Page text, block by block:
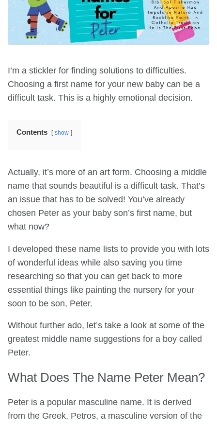
I’m a stickler for finding solutions to difficulties.
Choosing a first name for your new baby can be a
difficult task. This is a highly emotional decision.
Contents show
Actually, it’s more of an art form. Choosing a middle
name that sounds beautiful is a difficult task. That’s
an issue that has to be solved! You’ve already
chosen Peter as your baby son’s first name, but
what now?
I developed these name lists to provide you with lots
of wonderful ideas while also saving you time
researching so that you can get back to more
essential things like painting the nursery for your
soon to be son, Peter.
Without further ado, let’s take a look at some of the
greatest middle name suggestions for a boy called
Peter.
What Does The Name Peter Mean?
Peter is a popular masculine name. It is derived
from the Greek, Petros, a masculine version of the